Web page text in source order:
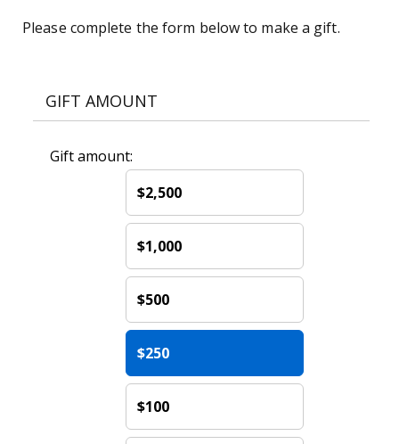
Please complete the form below to make a gift.
GIFT AMOUNT
Gift amount:
$2,500
$1,000
$500
$250
$100